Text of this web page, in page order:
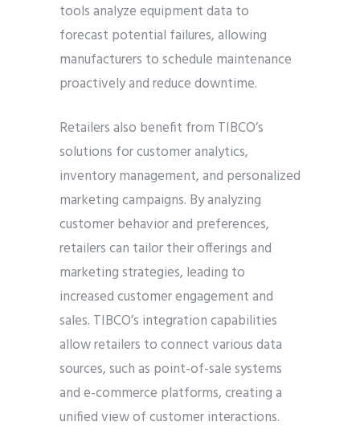
tools analyze equipment data to
forecast potential failures, allowing
manufacturers to schedule maintenance
proactively and reduce downtime.
Retailers also benefit from TIBCO’s
solutions for customer analytics,
inventory management, and personalized
marketing campaigns. By analyzing
customer behavior and preferences,
retailers can tailor their offerings and
marketing strategies, leading to
increased customer engagement and
sales. TIBCO’s integration capabilities
allow retailers to connect various data
sources, such as point-of-sale systems
and e-commerce platforms, creating a
unified view of customer interactions.